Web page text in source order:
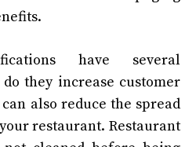
have several
they increase customer
also reduce the spread
restaurant. Restaurant